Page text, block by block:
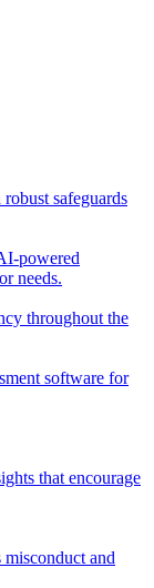
safeguards
powered
needs.
throughout the
software for
that encourage
misconduct and